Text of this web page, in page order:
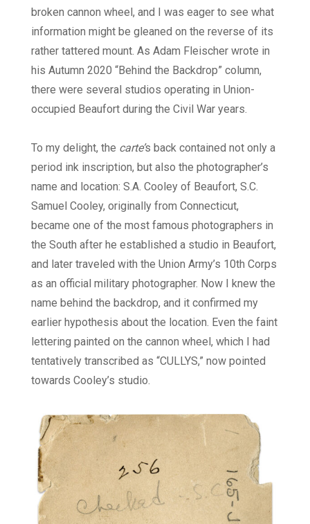
broken cannon wheel, and I was eager to see what
information might be gleaned on the reverse of its
rather tattered mount. As Adam Fleischer wrote in
his Autumn 2020 “Behind the Backdrop” column,
there were several studios operating in Union-
occupied Beaufort during the Civil War years.
To my delight, the carte’s back contained not only a
period ink inscription, but also the photographer’s
name and location: S.A. Cooley of Beaufort, S.C.
Samuel Cooley, originally from Connecticut,
became one of the most famous photographers in
the South after he established a studio in Beaufort,
and later traveled with the Union Army’s 10th Corps
as an official military photographer. Now I knew the
name behind the backdrop, and it confirmed my
earlier hypothesis about the location. Even the faint
lettering painted on the cannon wheel, which I had
tentatively transcribed as “CULLYS,” now pointed
towards Cooley’s studio.